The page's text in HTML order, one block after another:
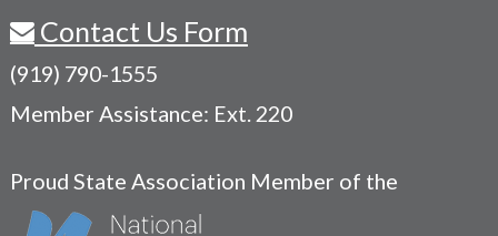
Contact Us Form
(919) 790-1555
Member Assistance: Ext. 220
Proud State Association Member of the